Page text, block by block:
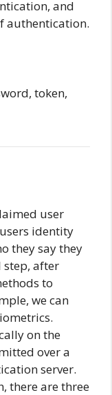
and
authentication.
token,
user
identity
they say they
step, after
to
we can
on the
over a
server.
there are three